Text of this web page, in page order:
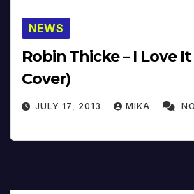
NEWS
Robin Thicke – I Love It
Cover)
JULY 17, 2013 MIKA